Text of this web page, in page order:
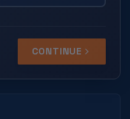
CONTINUE